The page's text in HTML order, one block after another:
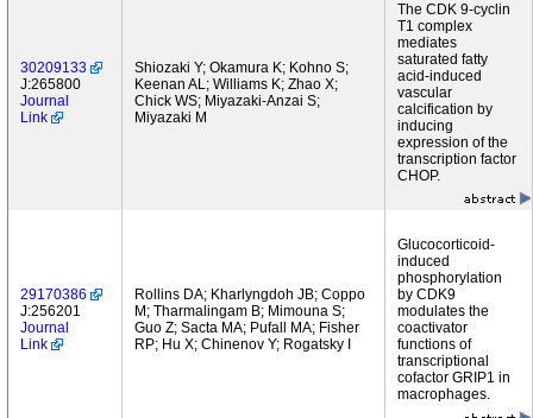
30209133
J:265800
Journal
Link
Shiozaki Y; Okamura K; Kohno S;
Keenan AL; Williams K; Zhao X;
Chick WS; Miyazaki-Anzai S;
Miyazaki M
The CDK 9-cyclin
T1 complex
mediates
saturated fatty
acid-induced
vascular
calcification by
inducing
expression of the
transcription factor
CHOP.
29170386
J:256201
Journal
Link
Rollins DA; Kharlyngdoh JB; Coppo
M; Tharmalingam B; Mimouna S;
Guo Z; Sacta MA; Pufall MA; Fisher
RP; Hu X; Chinenov Y; Rogatsky I
Glucocorticoid-
induced
phosphorylation
by CDK9
modulates the
coactivator
functions of
transcriptional
cofactor GRIP1 in
macrophages.